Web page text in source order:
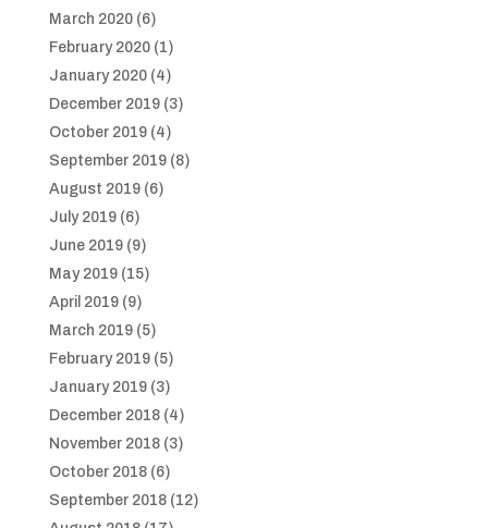
March 2020(6)
February 2020(1)
January 2020(4)
December 2019(3)
October 2019(4)
September 2019(8)
August 2019(6)
July 2019(6)
June 2019(9)
May 2019(15)
April 2019(9)
March 2019(5)
February 2019(5)
January 2019(3)
December 2018(4)
November 2018(3)
October 2018(6)
September 2018(12)